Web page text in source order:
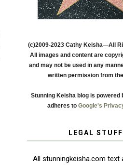
(c)2009-2023 Cathy Keisha—All
All images and content are
and may not be used in any
written permission from
Stunning Keisha blog is powered
adheres to Google's
LEGAL STUFF
All stunningkeisha.com text